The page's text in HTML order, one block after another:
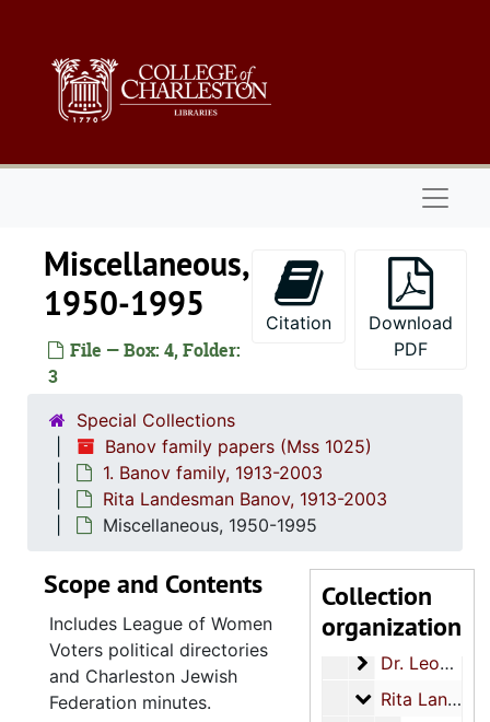
Miscellaneous,
1950-1995
File — Box: 4, Folder:
3
Citation
Download
PDF
Special Collections
Banov family papers (Mss 1025)
1. Banov family, 1913-2003
Rita Landesman Banov, 1913-2003
Miscellaneous, 1950-1995
Collection
organization
1. Banov family
1. Banov family, 1913-2003
Dr. Leon
Dr. Leon Banov Jr., 1949-1998
RitaRita Landesman Banov, 1913-2003
Scope and Contents
Includes League of Women
Voters political directories
and Charleston Jewish
Federation minutes.